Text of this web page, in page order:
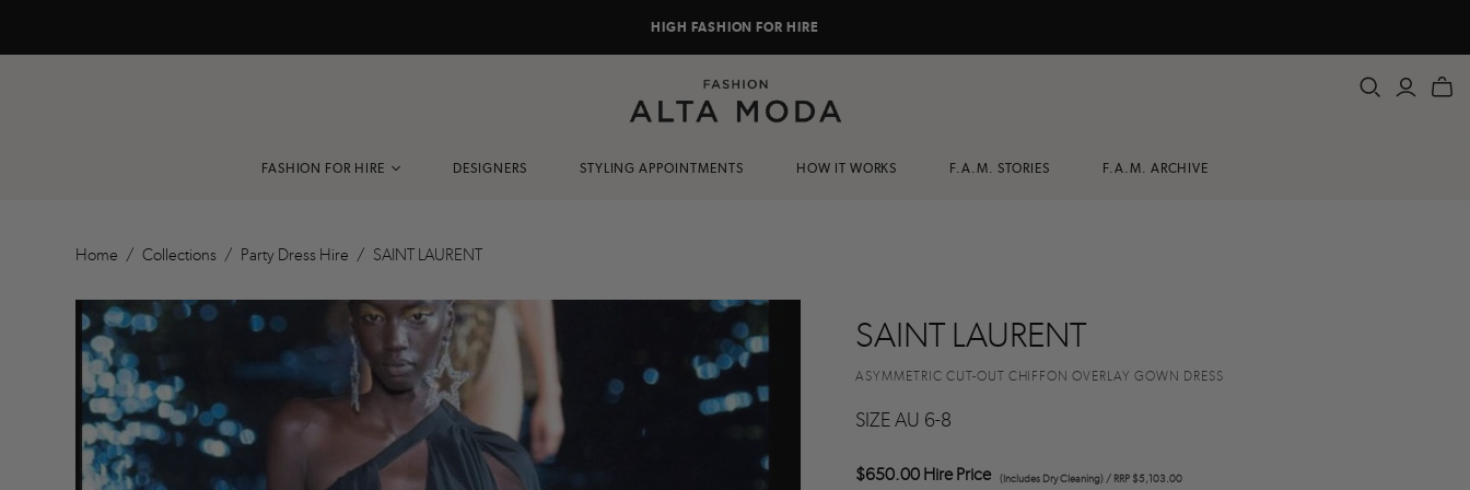
HIGH FASHION FOR HIRE
FASHION FOR HIRE
BLACK TIE
COCKTAIL
EVENING DRESS
PARTY DRESS
ACCESSORIES
DESIGNERS STYLING APPOINTMENTS HOW IT WORKS F.A.M. STORIES F.A.M. ARCHIVE
Home / Collections / Party Dress Hire / SAINT LAURENT
SAINT LAURENT
ASYMMETRIC CUT-OUT CHIFFON OVERLAY GOWN DRESS
SIZE AU 6-8
$650.00 Hire Price (Includes Dry Cleaning) / RRP $5,103.00